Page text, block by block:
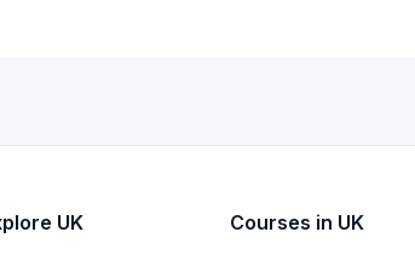
UK Courses in UK